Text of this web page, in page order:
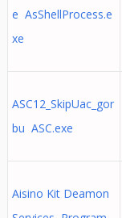
e AsShellProcess.e
xe
ASC12_SkipUac_gor
bu ASC.exe
Aisino Kit Deamon